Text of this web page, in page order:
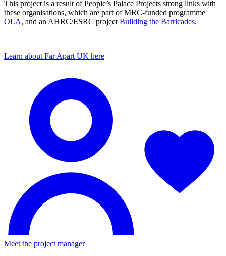
This project is a result of People’s Palace Projects strong links with
these organisations, which are part of MRC-funded programme
OLA, and an AHRC/ESRC project Building the Barricades.
Learn about Far Apart UK here
Meet the project manager